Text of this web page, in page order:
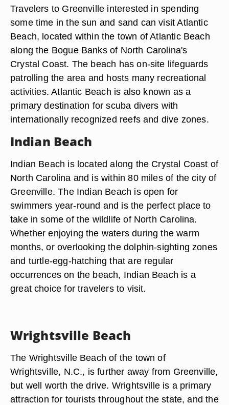
Travelers to Greenville interested in spending
some time in the sun and sand can visit Atlantic
Beach, located within the town of Atlantic Beach
along the Bogue Banks of North Carolina's
Crystal Coast. The beach has on-site lifeguards
patrolling the area and hosts many recreational
activities. Atlantic Beach is also known as a
primary destination for scuba divers with
internationally recognized reefs and dive zones.
Indian Beach
Indian Beach is located along the Crystal Coast of
North Carolina and is within 80 miles of the city of
Greenville. The Indian Beach is open for
swimmers year-round and is the perfect place to
take in some of the wildlife of North Carolina.
Whether enjoying the waters during the warm
months, or overlooking the dolphin-sighting zones
and turtle-egg-hatching that are regular
occurrences on the beach, Indian Beach is a
great choice for travelers to visit.
Wrightsville Beach
The Wrightsville Beach of the town of
Wrightsville, N.C., is further away from Greenville,
but well worth the drive. Wrightsville is a primary
attraction for tourists throughout the state, and the